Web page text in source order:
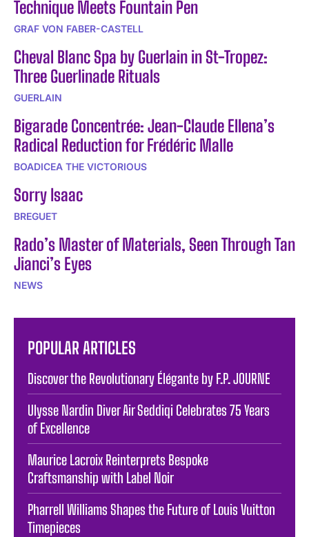
Technique Meets Fountain Pen
GRAF VON FABER-CASTELL
Cheval Blanc Spa by Guerlain in St-Tropez:
Three Guerlinade Rituals
GUERLAIN
Bigarade Concentrée: Jean-Claude Ellena’s
Radical Reduction for Frédéric Malle
BOADICEA THE VICTORIOUS
Sorry Isaac
BREGUET
Rado’s Master of Materials, Seen Through Tan
Jianci’s Eyes
NEWS
POPULAR ARTICLES
Discover the Revolutionary Élégante by F.P. JOURNE
Ulysse Nardin Diver Air Seddiqi Celebrates 75 Years
of Excellence
Maurice Lacroix Reinterprets Bespoke
Craftsmanship with Label Noir
Pharrell Williams Shapes the Future of Louis Vuitton
Timepieces